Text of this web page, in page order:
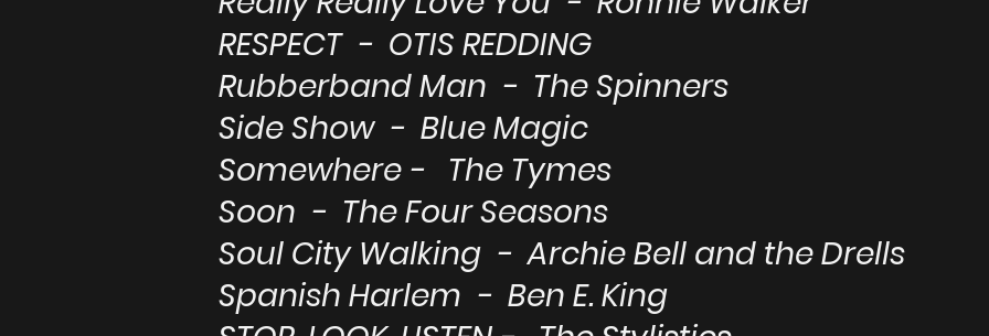
RESPECT - OTIS REDDING
Rubberband Man - The Spinners
Side Show - Blue Magic
Somewhere - The Tymes
Soon - The Four Seasons
Soul City Walking - Archie Bell and the Drells
Spanish Harlem - Ben E. King